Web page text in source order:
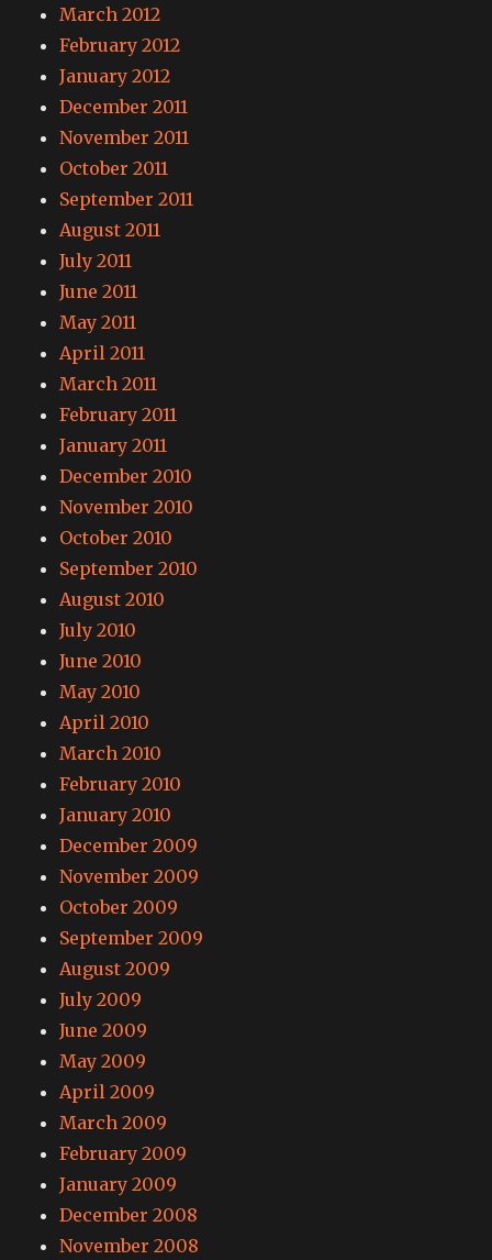
March 2012
February 2012
January 2012
December 2011
November 2011
October 2011
September 2011
August 2011
July 2011
June 2011
May 2011
April 2011
March 2011
February 2011
January 2011
December 2010
November 2010
October 2010
September 2010
August 2010
July 2010
June 2010
May 2010
April 2010
March 2010
February 2010
January 2010
December 2009
November 2009
October 2009
September 2009
August 2009
July 2009
June 2009
May 2009
April 2009
March 2009
February 2009
January 2009
December 2008
November 2008